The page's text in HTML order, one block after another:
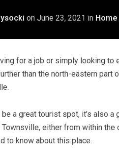
on June 23, 2021 in
for a job or simply looking
than the north-eastern
be a great tourist spot, it’s also
either from within
to know about this place.